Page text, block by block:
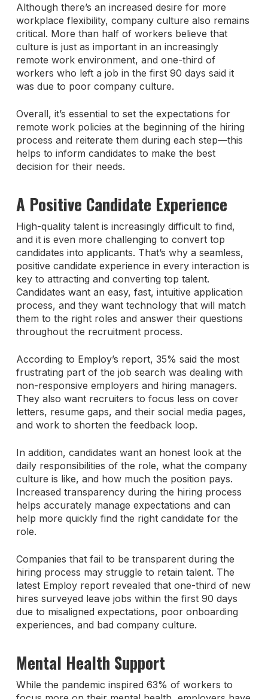
Although there’s an increased desire for more
workplace flexibility, company culture also remains
critical. More than half of workers believe that
culture is just as important in an increasingly
remote work environment, and one-third of
workers who left a job in the first 90 days said it
was due to poor company culture.
Overall, it’s essential to set the expectations for
remote work policies at the beginning of the hiring
process and reiterate them during each step—this
helps to inform candidates to make the best
decision for their needs.
A Positive Candidate Experience
High-quality talent is increasingly difficult to find,
and it is even more challenging to convert top
candidates into applicants. That’s why a seamless,
positive candidate experience in every interaction is
key to attracting and converting top talent.
Candidates want an easy, fast, intuitive application
process, and they want technology that will match
them to the right roles and answer their questions
throughout the recruitment process.
According to Employ’s report, 35% said the most
frustrating part of the job search was dealing with
non-responsive employers and hiring managers.
They also want recruiters to focus less on cover
letters, resume gaps, and their social media pages,
and work to shorten the feedback loop.
In addition, candidates want an honest look at the
daily responsibilities of the role, what the company
culture is like, and how much the position pays.
Increased transparency during the hiring process
helps accurately manage expectations and can
help more quickly find the right candidate for the
role.
Companies that fail to be transparent during the
hiring process may struggle to retain talent. The
latest Employ report revealed that one-third of new
hires surveyed leave jobs within the first 90 days
due to misaligned expectations, poor onboarding
experiences, and bad company culture.
Mental Health Support
While the pandemic inspired 63% of workers to